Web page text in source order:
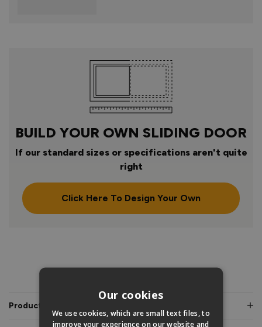
BUILD YOUR OWN SLIDING DOOR
If our standard sizes or specifications aren't quite
right
Click Here To Design Your Own
Product Description
Our cookies
We use cookies, which are small text files, to
improve your experience on our website and